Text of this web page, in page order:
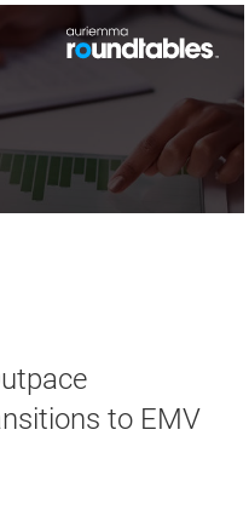
to EMV
×